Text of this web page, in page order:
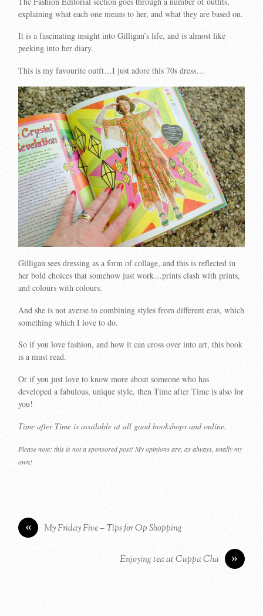
explaining what each one means to her, and what they are based on.
It is a fascinating insight into Gilligan’s life, and is almost like
peeking into her diary.
This is my favourite outft…I just adore this 70s dress…
Gilligan sees dressing as a form of collage, and this is reflected in
her bold choices that somehow just work…prints clash with prints,
and colours with colours.
And she is not averse to combining styles from different eras, which
something which I love to do.
So if you love fashion, and how it can cross over into art, this book
is a must read.
Or if you just love to know more about someone who has
developed a fabulous, unique style, then Time after Time is also for
you!
Time after Time is available at all good bookshops and online.
Please note: this is not a sponsored post! My opinions are, as always, totally my
own!
« My Friday Five – Tips for Op Shopping
»
Enjoying tea at Cuppa Cha